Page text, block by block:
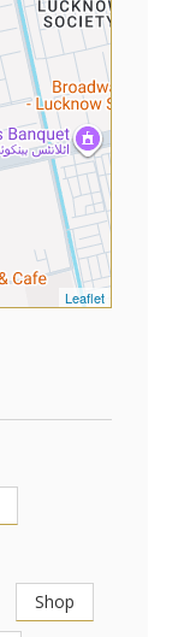
Leaflet
Shop